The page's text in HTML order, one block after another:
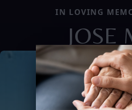
IN LOVING
JOSE